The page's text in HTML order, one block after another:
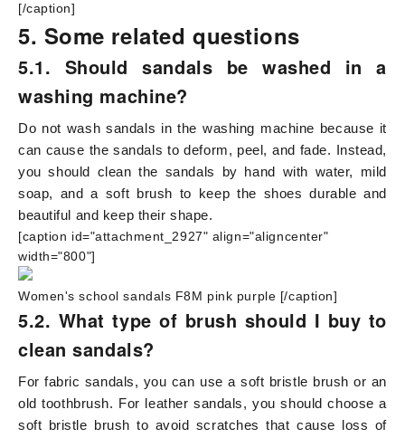
[/caption]
5. Some related questions
5.1. Should sandals be washed in a
washing machine?
Do not wash sandals in the washing machine because it
can cause the sandals to deform, peel, and fade. Instead,
you should clean the sandals by hand with water, mild
soap, and a soft brush to keep the shoes durable and
beautiful and keep their shape.
[caption id="attachment_2927" align="aligncenter"
width="800"]
Women's school sandals F8M pink purple [/caption]
5.2. What type of brush should I buy to
clean sandals?
For fabric sandals, you can use a soft bristle brush or an
old toothbrush. For leather sandals, you should choose a
soft bristle brush to avoid scratches that cause loss of